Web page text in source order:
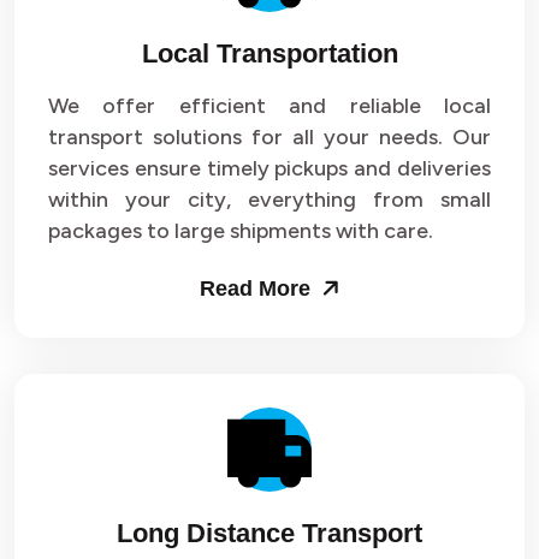
Local Transportation
We offer efficient and reliable local
transport solutions for all your needs. Our
services ensure timely pickups and deliveries
within your city, everything from small
packages to large shipments with care.
Read More
Long Distance Transport